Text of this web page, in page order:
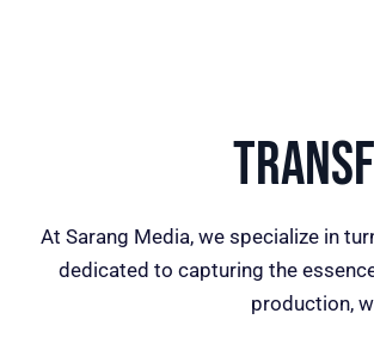
At Sarang Media, we specialize in
dedicated to capturing the
production,